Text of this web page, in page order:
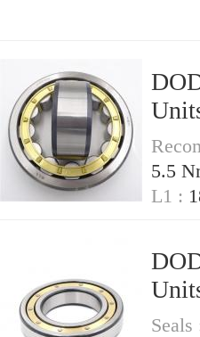
5.5
L1 :
Seals